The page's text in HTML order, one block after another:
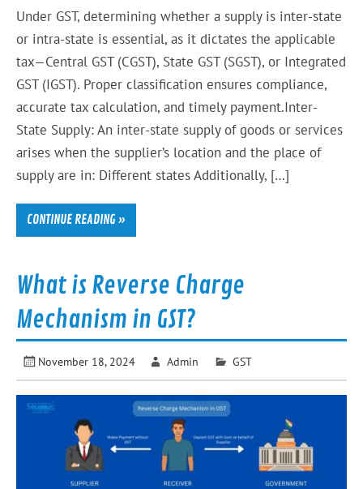
Under GST, determining whether a supply is inter-state
or intra-state is essential, as it dictates the applicable
tax—Central GST (CGST), State GST (SGST), or Integrated
GST (IGST). Proper classification ensures compliance,
accurate tax calculation, and timely payment.Inter-
State Supply: An inter-state supply of goods or services
arises when the supplier’s location and the place of
supply are in: Different states Additionally, […]
CONTINUE READING »
What is Reverse Charge
Mechanism in GST?
November 18, 2024 Admin GST